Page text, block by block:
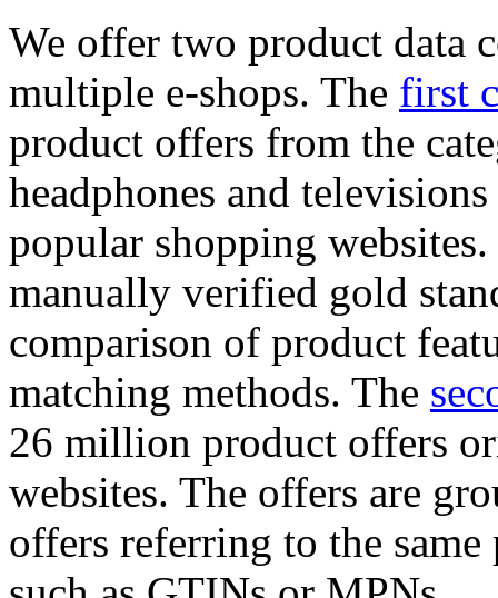
We offer two product data
multiple e-shops. The first
product offers from the
headphones and
popular shopping
manually verified gold
comparison of product
matching methods. The
26 million product offers
websites. The offers are
offers referring to the